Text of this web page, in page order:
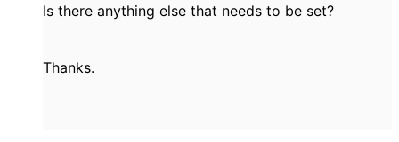
Is there anything else that needs to be set?
Thanks.